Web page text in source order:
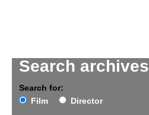
Search archives
Search for:
Film
Director